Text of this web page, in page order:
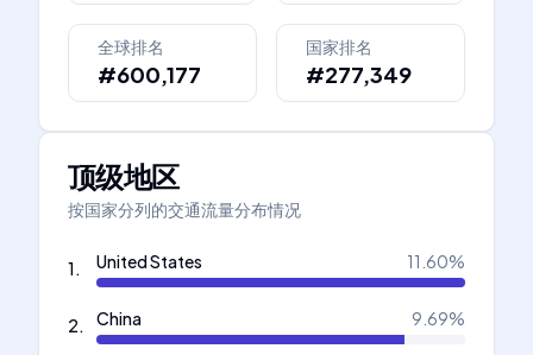
全球排名
#600,177
国家排名
#277,349
顶级地区
按国家分列的交通流量分布情况
1. United States 11.60%
2. China 9.69%